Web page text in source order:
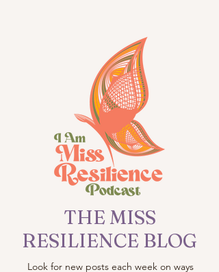
THE MISS
RESILIENCE BLOG
Look for new posts each week on ways